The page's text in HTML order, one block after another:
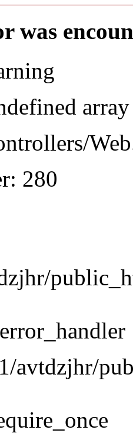
was
280
avtdzjhr/